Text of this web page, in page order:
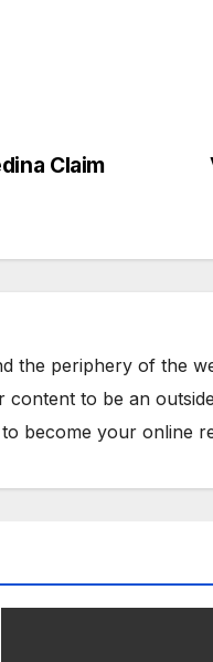
Claim
the periphery of the
to be an
become your online